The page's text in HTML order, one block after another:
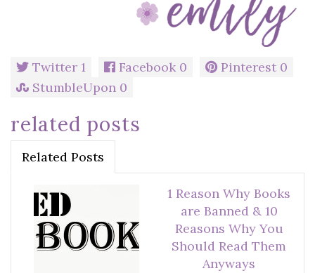
Twitter 1 Facebook 0 Pinterest 0
StumbleUpon 0
related posts
Related Posts
1 Reason Why Books
are Banned & 10
Reasons Why You
Should Read Them
Anyways